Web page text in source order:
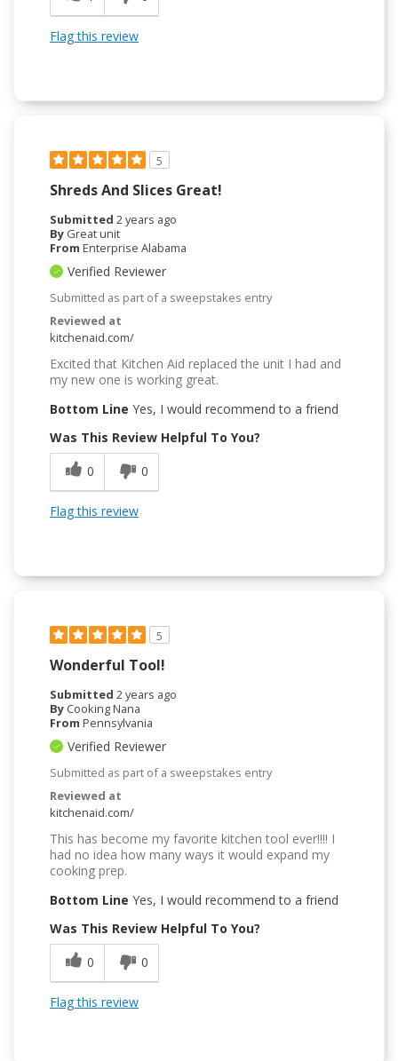
Flag this review
5
Shreds And Slices Great!
Submitted 2 years ago
By Great unit
From Enterprise Alabama
Verified Reviewer
Submitted as part of a sweepstakes entry
Reviewed at
kitchenaid.com/
Excited that Kitchen Aid replaced the unit I had and
my new one is working great.
Bottom Line Yes, I would recommend to a friend
Was This Review Helpful To You?
0
0
Flag this review
5
Wonderful Tool!
Submitted 2 years ago
By Cooking Nana
From Pennsylvania
Verified Reviewer
Submitted as part of a sweepstakes entry
Reviewed at
kitchenaid.com/
This has become my favorite kitchen tool ever!!!! I
had no idea how many ways it would expand my
cooking prep.
Bottom Line Yes, I would recommend to a friend
Was This Review Helpful To You?
0
0
Flag this review